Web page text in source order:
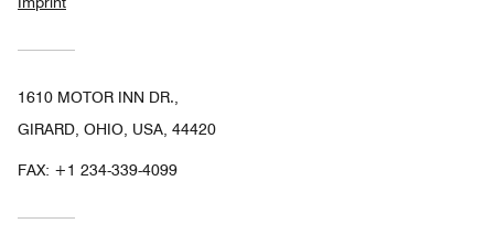
1610 MOTOR INN DR.,
GIRARD, OHIO, USA, 44420
FAX: +1 234-339-4099